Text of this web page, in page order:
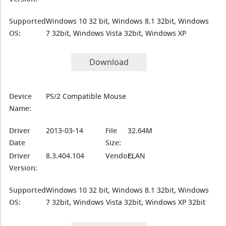
Supported
OS:
Windows 10 32 bit, Windows 8.1 32bit, Windows
7 32bit, Windows Vista 32bit, Windows XP
Download
Device
Name:
PS/2 Compatible Mouse
Driver
Date
2013-03-14
File
Size:
32.64M
Driver
Version:
8.3.404.104 Vendor:ELAN
Supported
OS:
Windows 10 32 bit, Windows 8.1 32bit, Windows
7 32bit, Windows Vista 32bit, Windows XP 32bit